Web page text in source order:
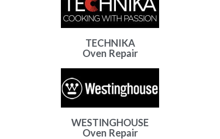
TECHNIKA
Oven Repair
WESTINGHOUSE
Oven Repair